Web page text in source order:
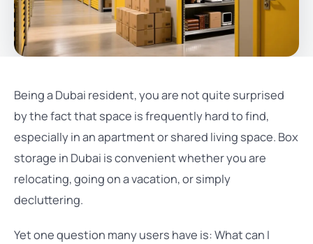
Being a Dubai resident, you are not quite surprised
by the fact that space is frequently hard to find,
especially in an apartment or shared living space. Box
storage in Dubai is convenient whether you are
relocating, going on a vacation, or simply
decluttering.
Yet one question many users have is: What can I